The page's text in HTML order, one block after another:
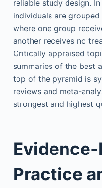
reliable study design.
individuals are
where one group
another receives no
Critically appraised
summaries of the best
top of the pyramid is
reviews and meta-
strongest and highest
Evidence-
Practice